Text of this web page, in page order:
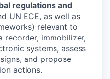
regulations and
UN ECE, as well as
relevant to
recorder, immobilizer,
systems, assess
and propose
actions.